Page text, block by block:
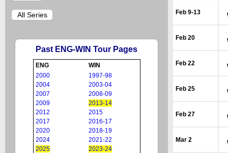
All Series
Past ENG-WIN Tour Pages
ENG
WIN
2000
1997-98
2004
2003-04
2007
2008-09
2009
2013-14
2012
2015
2017
2016-17
2020
2018-19
2024
2021-22
2025
2023-24
Feb 9-13
Feb 20
Feb 22
Feb 25
Feb 27
Mar 2